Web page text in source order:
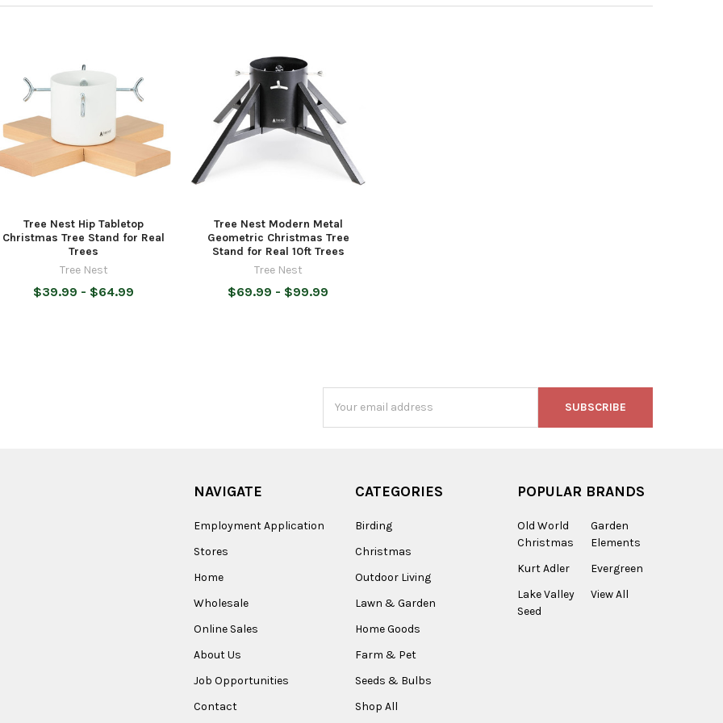
Tree Nest Hip Tabletop
Christmas Tree Stand for Real
Trees
Tree Nest
$39.99 - $64.99
Tree Nest Modern Metal
Geometric Christmas Tree
Stand for Real 10ft Trees
Tree Nest
$69.99 - $99.99
Address
NAVIGATE
Employment Application
Stores
Home
Wholesale
Online Sales
About Us
Job Opportunities
Contact
CATEGORIES
Birding
Christmas
Outdoor Living
Lawn & Garden
Home Goods
Farm & Pet
Seeds & Bulbs
Shop All
POPULAR BRANDS
Old World
Christmas
Kurt Adler
Lake Valley
Seed
Garden
Elements
Evergreen
View All